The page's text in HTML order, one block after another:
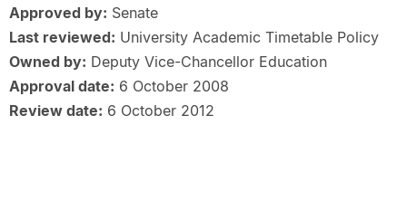
Approved by: Senate
Last reviewed: University Academic Timetable Policy
Owned by: Deputy Vice-Chancellor Education
Approval date: 6 October 2008
Review date: 6 October 2012